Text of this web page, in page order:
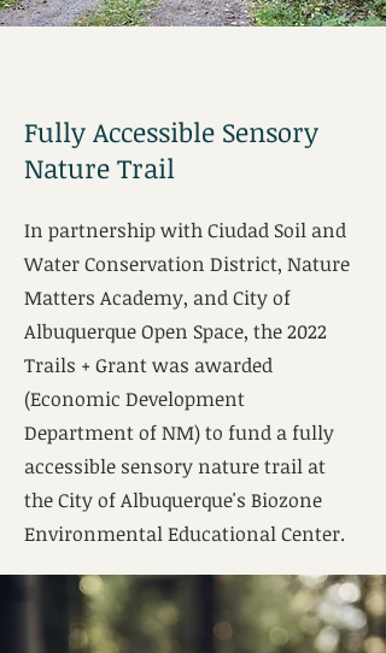
Fully Accessible Sensory
Nature Trail
In partnership with Ciudad Soil and
Water Conservation District, Nature
Matters Academy, and City of
Albuquerque Open Space, the 2022
Trails + Grant was awarded
(Economic Development
Department of NM) to fund a fully
accessible sensory nature trail at
the City of Albuquerque's Biozone
Environmental Educational Center.